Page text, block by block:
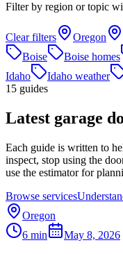
Filter by region or topic
Clear filters Oregon
Boise
Boise homes
Idaho
Idaho weather
15 guides
Latest garage
Each guide is written to
inspect, stop using the
use the estimator for
Browse services
Oregon
6 min
May 8, 2026